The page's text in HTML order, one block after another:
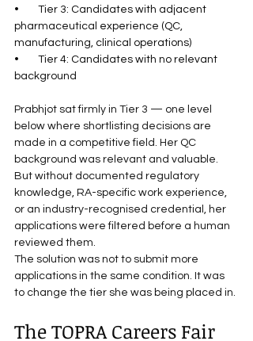
•        Tier 3: Candidates with adjacent
pharmaceutical experience (QC,
manufacturing, clinical operations)
•        Tier 4: Candidates with no relevant
background
Prabhjot sat firmly in Tier 3 — one level
below where shortlisting decisions are
made in a competitive field. Her QC
background was relevant and valuable.
But without documented regulatory
knowledge, RA-specific work experience,
or an industry-recognised credential, her
applications were filtered before a human
reviewed them.
The solution was not to submit more
applications in the same condition. It was
to change the tier she was being placed in.
The TOPRA Careers Fair